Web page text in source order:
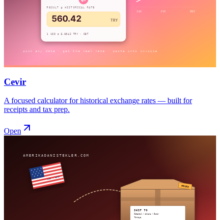
Cevir
A focused calculator for historical exchange rates — built for
receipts and tax prep.
Open